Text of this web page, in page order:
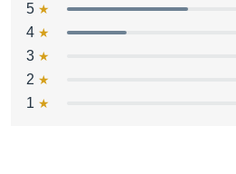
5
4
3
2
1